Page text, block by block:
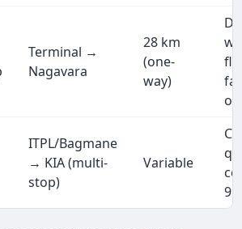
Terminal →
Nagavara
28 km
(one-
way)
ITPL/Bagmane
→ KIA (multi-
stop)
Variable